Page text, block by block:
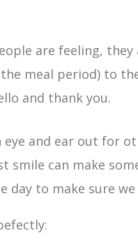
are feeling, they
meal period) to
and thank you.
and ear out for
can make
to make sure